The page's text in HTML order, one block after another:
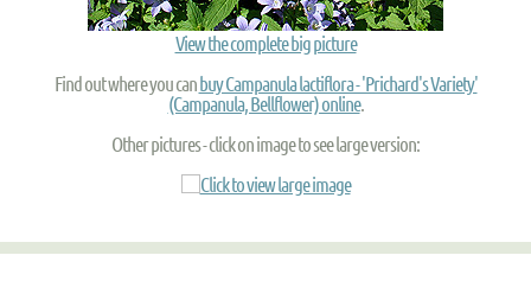
View the complete big picture
Find out where you canbuy Campanula lactiflora - 'Prichard's Variety'
(Campanula, Bellflower) online.
Other pictures - click on image to see large version: